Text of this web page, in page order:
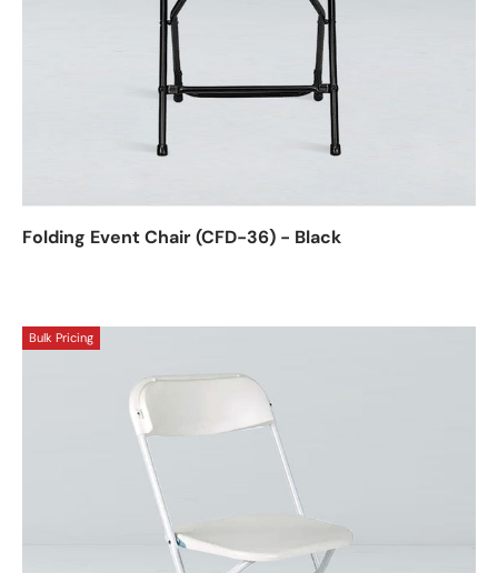
Folding Event Chair (CFD-36) - Black
Bulk Pricing